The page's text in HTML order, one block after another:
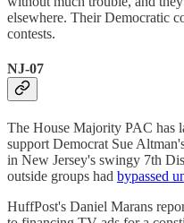
elsewhere. Their Democratic
contests.
NJ-07
The House Majority PAC has
support Democrat Sue
in New Jersey's swingy 7th
outside groups had bypassed
HuffPost's Daniel Marans